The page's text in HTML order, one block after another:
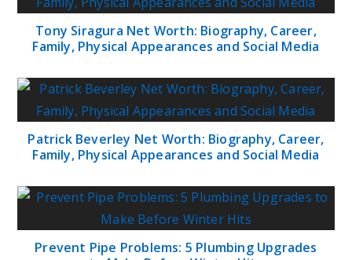
Tony Siragura Net Worth: Biography, Career,
Family, Physical Appearances and Social Media
Patrick Beverley Net Worth: Biography, Career,
Family, Physical Appearances and Social Media
Prevent Pipe Problems: 5 Plumbing Upgrades